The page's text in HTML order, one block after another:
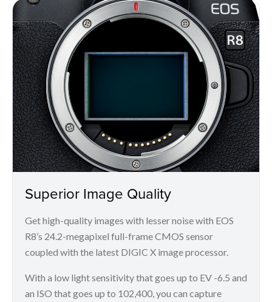
Superior Image Quality
Get high-quality images with lesser noise with EOS
R8’s 24.2-megapixel full-frame CMOS sensor
coupled with the latest DIGIC X image processor.
With a low light sensitivity that goes up to EV -6.5 and
an ISO that goes up to 102,400, you can capture